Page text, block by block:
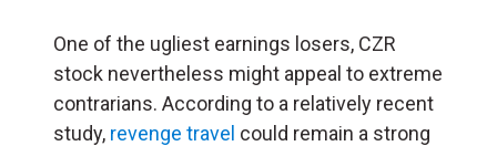
One of the ugliest earnings losers, CZR
stock nevertheless might appeal to extreme
contrarians. According to a relatively recent
study, revenge travel could remain a strong